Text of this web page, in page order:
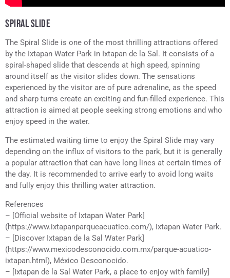
SPIRAL SLIDE
The Spiral Slide is one of the most thrilling attractions offered
by the Ixtapan Water Park in Ixtapan de la Sal. It consists of a
spiral-shaped slide that descends at high speed, spinning
around itself as the visitor slides down. The sensations
experienced by the visitor are of pure adrenaline, as the speed
and sharp turns create an exciting and fun-filled experience. This
attraction is aimed at people seeking strong emotions and who
enjoy speed in the water.
The estimated waiting time to enjoy the Spiral Slide may vary
depending on the influx of visitors to the park, but it is generally
a popular attraction that can have long lines at certain times of
the day. It is recommended to arrive early to avoid long waits
and fully enjoy this thrilling water attraction.
References
– [Official website of Ixtapan Water Park]
(https://www.ixtapanparqueacuatico.com/), Ixtapan Water Park.
– [Discover Ixtapan de la Sal Water Park]
(https://www.mexicodesconocido.com.mx/parque-acuatico-
ixtapan.html), México Desconocido.
– [Ixtapan de la Sal Water Park, a place to enjoy with family]